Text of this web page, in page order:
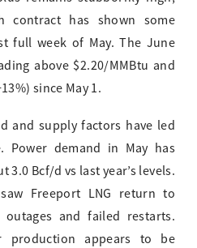
contract has shown some
full week of May. The June
above $2.20/MMBtu and
since May 1.
and supply factors have led
demand in May has
Bcf/d vs last year’s levels.
Freeport LNG return to
and failed restarts.
production appears to be